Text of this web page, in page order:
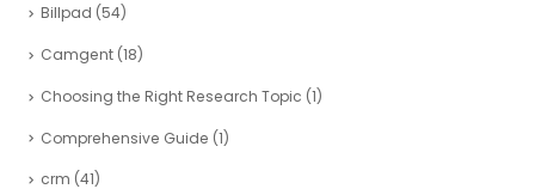
Billpad (54)
Camgent (18)
Choosing the Right Research Topic (1)
Comprehensive Guide (1)
crm (41)